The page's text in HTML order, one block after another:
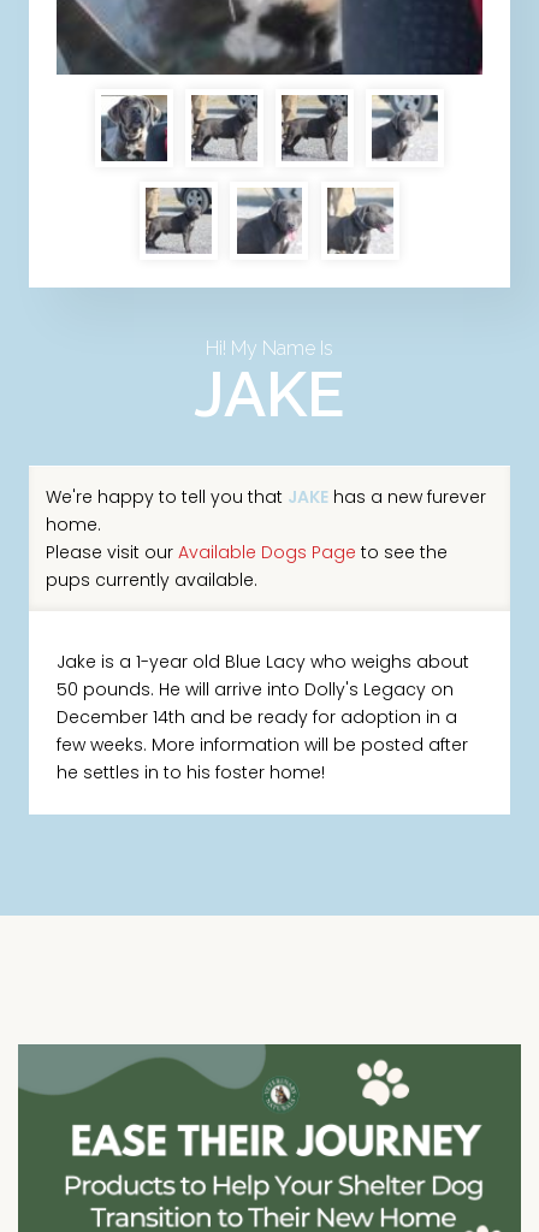
Hi! My Name Is
JAKE
We're happy to tell you that JAKEhas a new furever
home.
Please visit our Available Dogs Page to see the
pups currently available.
Jake is a 1-year old Blue Lacy who weighs about
50 pounds. He will arrive into Dolly's Legacy on
December 14th and be ready for adoption in a
few weeks. More information will be posted after
he settles in to his foster home!